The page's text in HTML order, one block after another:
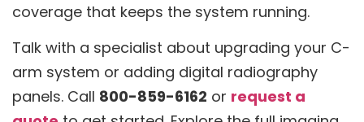
coverage that keeps the system running.
Talk with a specialist about upgrading your C-
arm system or adding digital radiography
panels. Call 800-859-6162 or request a